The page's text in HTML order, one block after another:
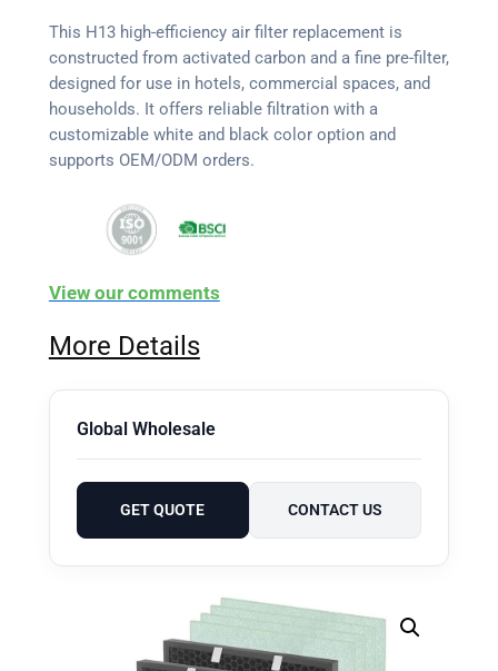
This H13 high-efficiency air filter replacement is
constructed from activated carbon and a fine pre-filter,
designed for use in hotels, commercial spaces, and
households. It offers reliable filtration with a
customizable white and black color option and
supports OEM/ODM orders.
View our comments
More Details
Global Wholesale
GET QUOTE CONTACT US